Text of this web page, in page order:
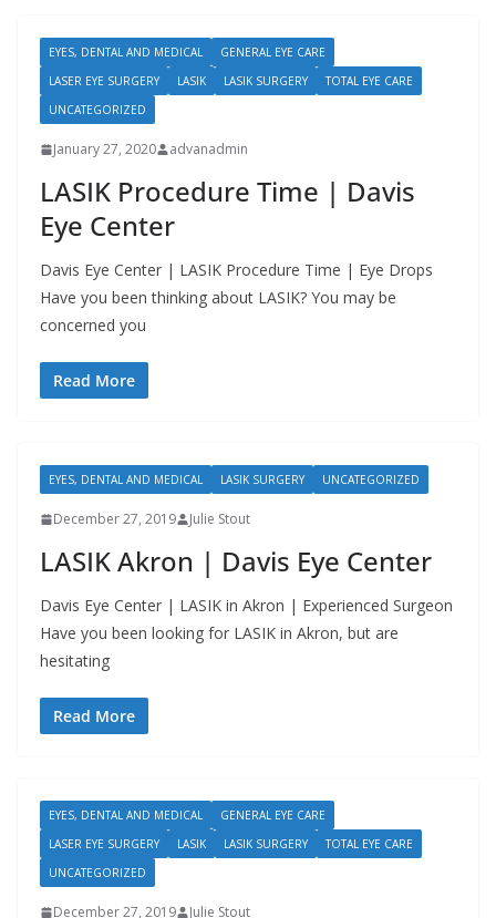
EYES, DENTAL AND MEDICAL
GENERAL EYE CARE
LASER EYE SURGERY
LASIK LASIK SURGERY
TOTAL EYE CARE
UNCATEGORIZED
January 27, 2020 advanadmin
LASIK Procedure Time | Davis
Eye Center
Davis Eye Center | LASIK Procedure Time | Eye Drops
Have you been thinking about LASIK? You may be
concerned you
Read More
EYES, DENTAL AND MEDICAL LASIK SURGERY UNCATEGORIZED
December 27, 2019 Julie Stout
LASIK Akron | Davis Eye Center
Davis Eye Center | LASIK in Akron | Experienced Surgeon
Have you been looking for LASIK in Akron, but are
hesitating
Read More
EYES, DENTAL AND MEDICAL
GENERAL EYE CARE
LASER EYE SURGERY
LASIK LASIK SURGERY
TOTAL EYE CARE
UNCATEGORIZED
December 27, 2019 Julie Stout